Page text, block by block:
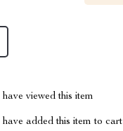
viewed this item
have added this item to cart